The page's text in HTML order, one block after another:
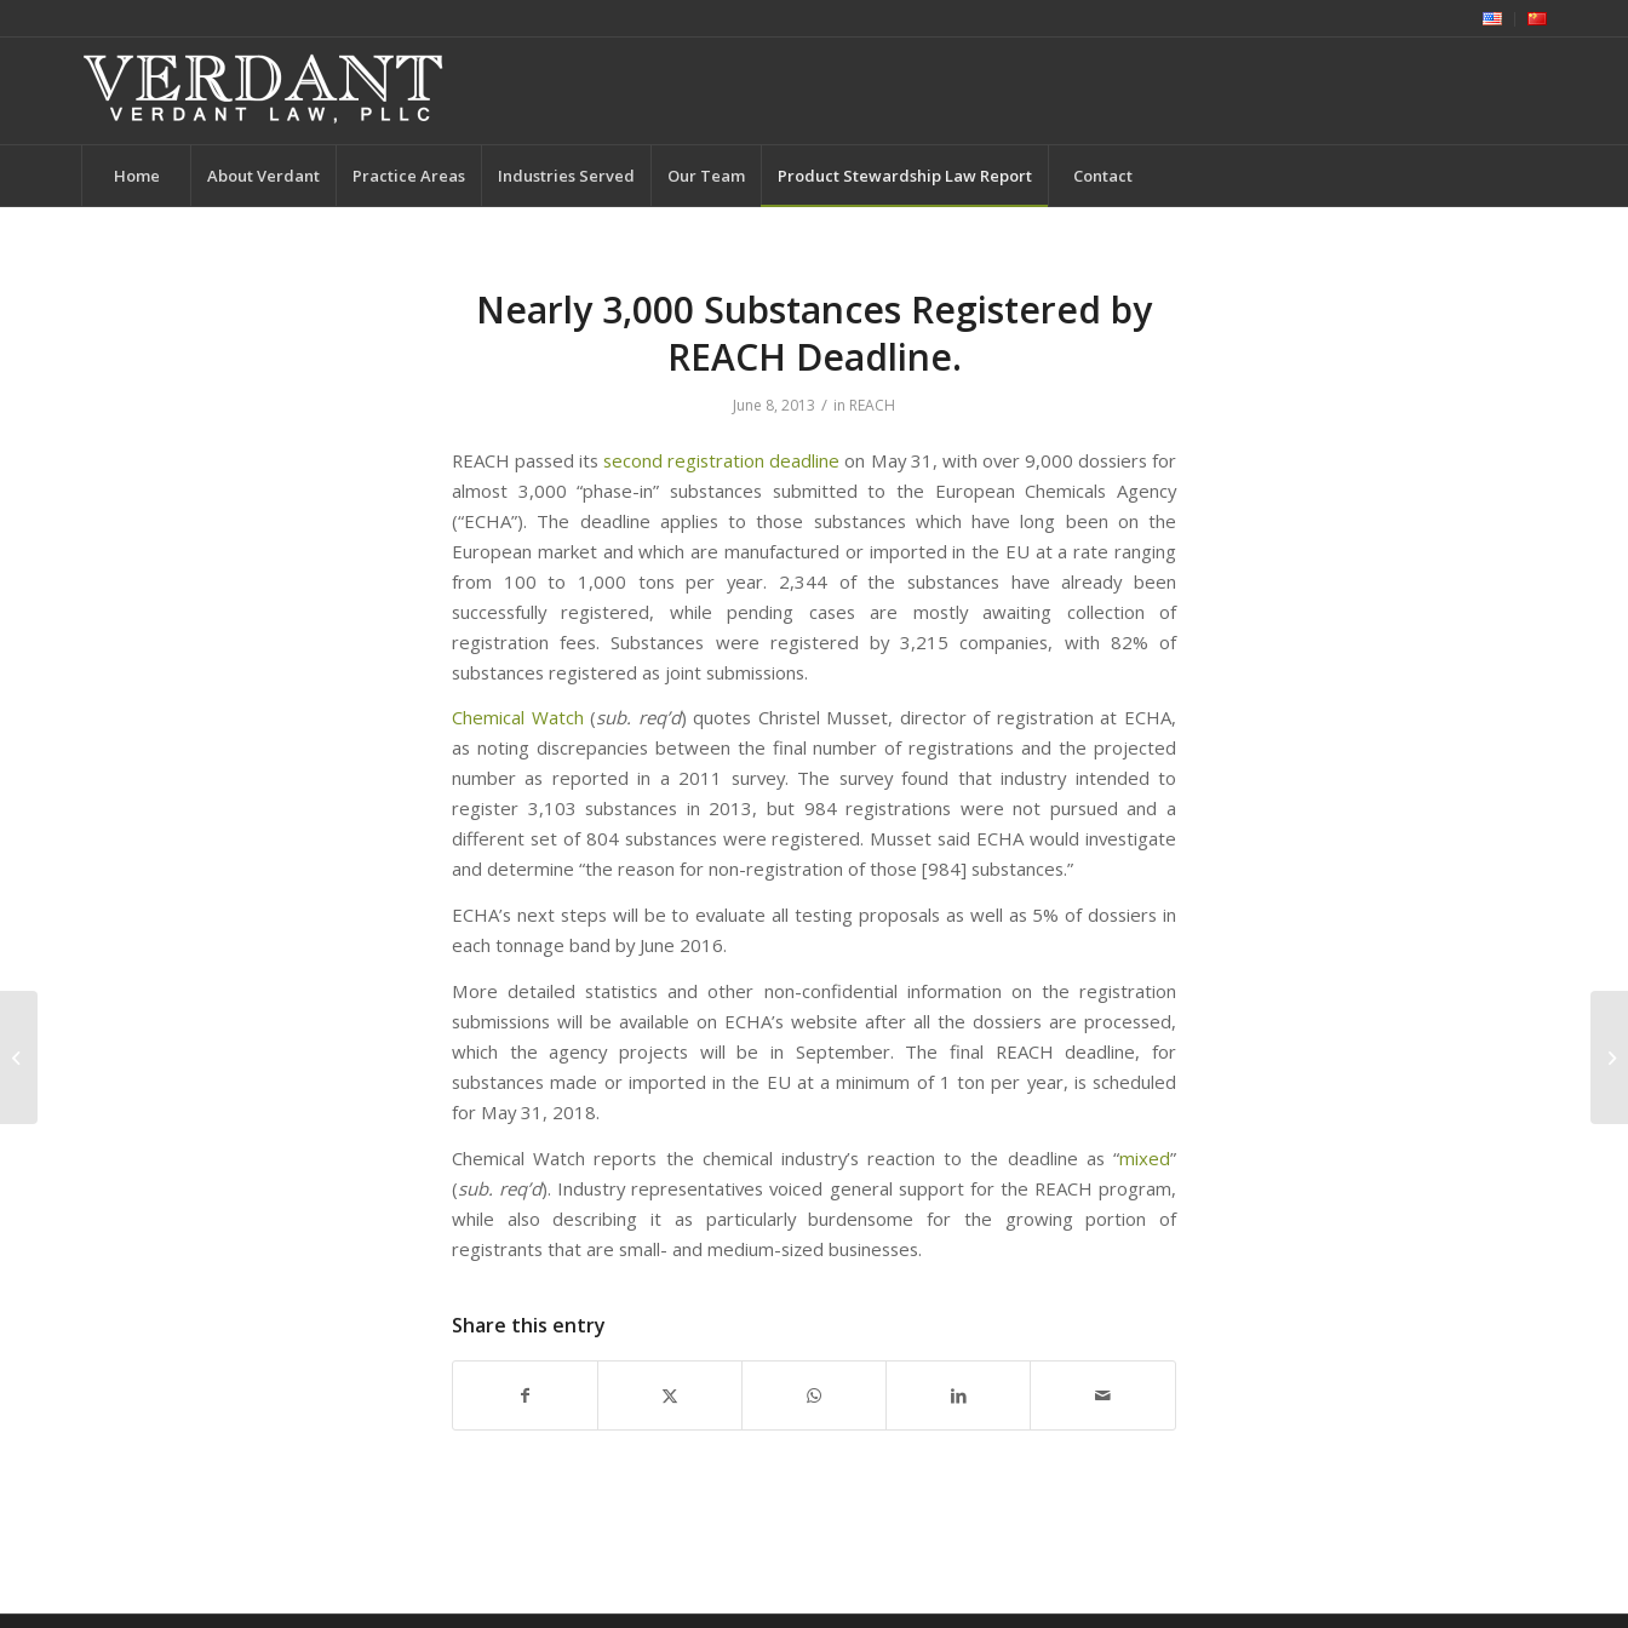
Home About Verdant Practice Areas Industries Served Our Team Product Stewardship Law Report Contact
Nearly 3,000 Substances Registered by
REACH Deadline.
June 8, 2013 / in REACH
REACH passed itssecond registration deadline on May 31, with over 9,000 dossiers for
almost 3,000 “phase-in” substances submitted to the European Chemicals Agency
(“ECHA”). The deadline applies to those substances which have long been on the
European market and which are manufactured or imported in the EU at a rate ranging
from 100 to 1,000 tons per year. 2,344 of the substances have already been
successfully registered, while pending cases are mostly awaiting collection of
registration fees. Substances were registered by 3,215 companies, with 82% of
substances registered as joint submissions.
Chemical Watch (sub. req’d) quotes Christel Musset, director of registration at ECHA,
as noting discrepancies between the final number of registrations and the projected
number as reported in a 2011 survey. The survey found that industry intended to
register 3,103 substances in 2013, but 984 registrations were not pursued and a
different set of 804 substances were registered. Musset said ECHA would investigate
and determine “the reason for non-registration of those [984] substances.”
ECHA’s next steps will be to evaluate all testing proposals as well as 5% of dossiers in
each tonnage band by June 2016.
More detailed statistics and other non-confidential information on the registration
submissions will be available on ECHA’s website after all the dossiers are processed,
which the agency projects will be in September. The final REACH deadline, for
substances made or imported in the EU at a minimum of 1 ton per year, is scheduled
for May 31, 2018.
Chemical Watch reports the chemical industry’s reaction to the deadline as “mixed”
(sub. req’d). Industry representatives voiced general support for the REACH program,
while also describing it as particularly burdensome for the growing portion of
registrants that are small- and medium-sized businesses.
Share this entry